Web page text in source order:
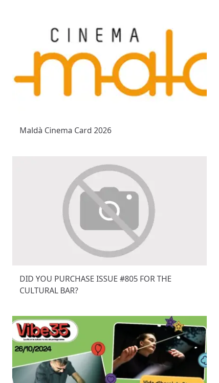
Maldà Cinema Card 2026
DID YOU PURCHASE ISSUE #805 FOR THE
CULTURAL BAR?